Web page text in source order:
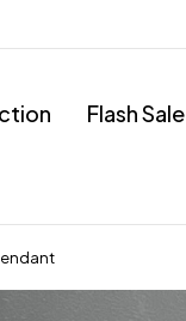
Flash Sale